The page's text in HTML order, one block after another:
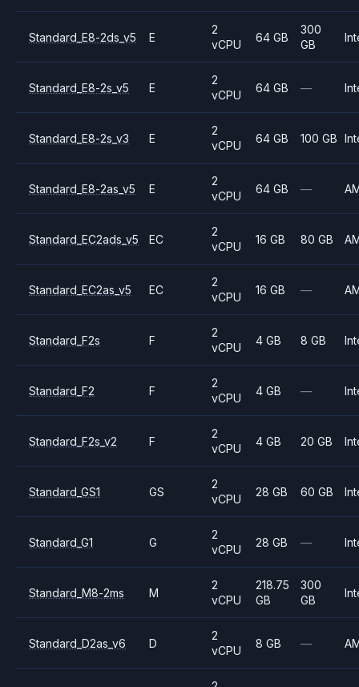
Standard_E8-2ds_v5 E
2
vCPU
64 GB
300
GB
Standard_E8-2s_v5 E
2
vCPU
64 GB —
Standard_E8-2s_v3 E
2
vCPU
64 GB 100 GB
Standard_E8-2as_v5 E
2
vCPU
64 GB —
Standard_EC2ads_v5 EC
2
vCPU
16 GB 80 GB
Standard_EC2as_v5 EC
2
vCPU
16 GB —
Standard_F2s F
2
vCPU
4 GB 8 GB
Standard_F2 F
2
vCPU
4 GB —
Standard_F2s_v2 F
2
vCPU
4 GB 20 GB
Standard_GS1 GS
2
vCPU
28 GB 60 GB
Standard_G1 G
2
vCPU
28 GB —
Standard_M8-2ms M
2
vCPU
218.75
GB
300
GB
Standard_D2as_v6 D
2
vCPU
8 GB —